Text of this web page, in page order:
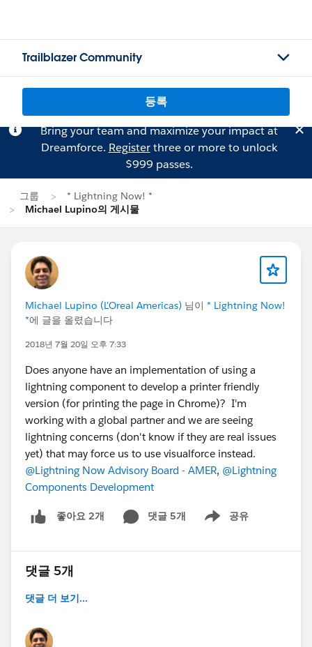
Trailblazer Community
등록
Bring your team and maximize your impact at
Dreamforce. Registerthree or more to unlock
$999 passes.
그룹
* Lightning Now! *
Michael Lupino의 게시물
Michael Lupino (L'Oreal Americas) 님이 * Lightning Now!
*에 글을 올렸습니다
2018년 7월 20일 오후 7:33
Does anyone have an implementation of using a
lightning component to develop a printer friendly
version (for printing the page in Chrome)? I'm
working with a global partner and we are seeing
lightning concerns (don't know if they are real issues
yet) that may force us to use visualforce instead.
@Lightning Now Advisory Board - AMER, @Lightning
Components Development
좋아요 2개 댓글 5개 공유
Show menu
댓글 5개
댓글 더 보기...